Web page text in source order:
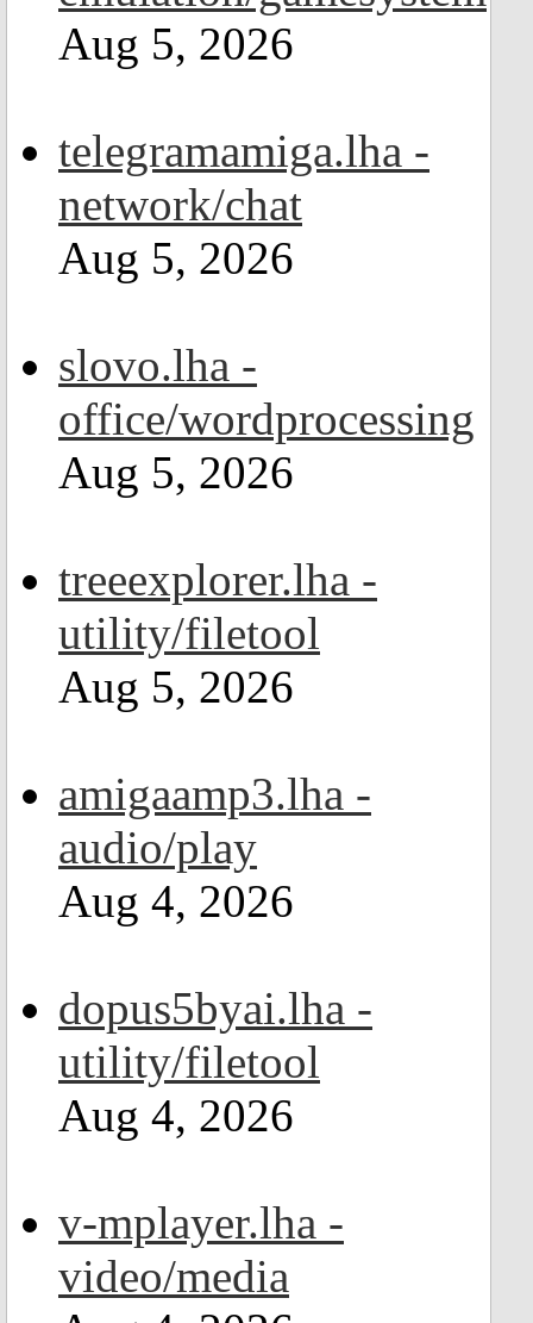
Aug 5, 2026
telegramamiga.lha -
network/chat
Aug 5, 2026
slovo.lha -
office/wordprocessing
Aug 5, 2026
treeexplorer.lha -
utility/filetool
Aug 5, 2026
amigaamp3.lha -
audio/play
Aug 4, 2026
dopus5byai.lha -
utility/filetool
Aug 4, 2026
v-mplayer.lha -
video/media